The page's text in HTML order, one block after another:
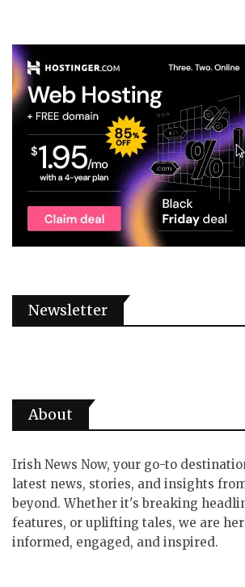
Newsletter
About
Irish News Now, your go-to
latest news, stories, and insights
beyond. Whether it's breaking
features, or uplifting tales, we are
informed, engaged, and inspired.